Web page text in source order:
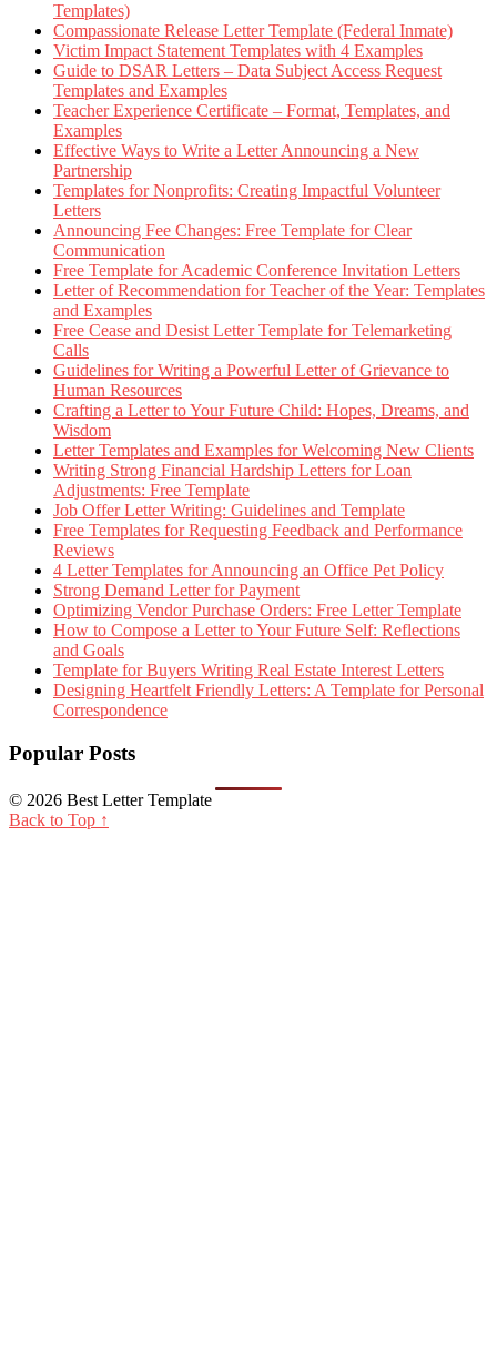
Templates)
Compassionate Release Letter Template (Federal Inmate)
Victim Impact Statement Templates with 4 Examples
Guide to DSAR Letters – Data Subject Access Request
Templates and Examples
Teacher Experience Certificate – Format, Templates, and
Examples
Effective Ways to Write a Letter Announcing a New
Partnership
Templates for Nonprofits: Creating Impactful Volunteer
Letters
Announcing Fee Changes: Free Template for Clear
Communication
Free Template for Academic Conference Invitation Letters
Letter of Recommendation for Teacher of the Year: Templates
and Examples
Free Cease and Desist Letter Template for Telemarketing
Calls
Guidelines for Writing a Powerful Letter of Grievance to
Human Resources
Crafting a Letter to Your Future Child: Hopes, Dreams, and
Wisdom
Letter Templates and Examples for Welcoming New Clients
Writing Strong Financial Hardship Letters for Loan
Adjustments: Free Template
Job Offer Letter Writing: Guidelines and Template
Free Templates for Requesting Feedback and Performance
Reviews
4 Letter Templates for Announcing an Office Pet Policy
Strong Demand Letter for Payment
Optimizing Vendor Purchase Orders: Free Letter Template
How to Compose a Letter to Your Future Self: Reflections
and Goals
Template for Buyers Writing Real Estate Interest Letters
Designing Heartfelt Friendly Letters: A Template for Personal
Correspondence
Popular Posts
© 2026 Best Letter Template
Back to Top ↑